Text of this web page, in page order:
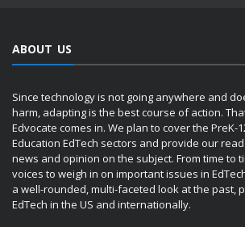
ABOUT US
Since technology is not going anywhere and
harm, adapting is the best course of action.
Edvocate comes in. We plan to cover the PreK-
Education EdTech sectors and provide our
news and opinion on the subject. From time to
voices to weigh in on important issues in
a well-rounded, multi-faceted look at the past,
EdTech in the US and internationally.